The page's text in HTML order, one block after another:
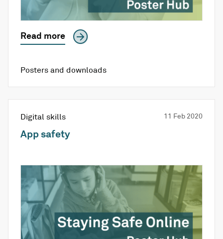
Read more
Posters and downloads
Digital skills 11 Feb 2020
App safety